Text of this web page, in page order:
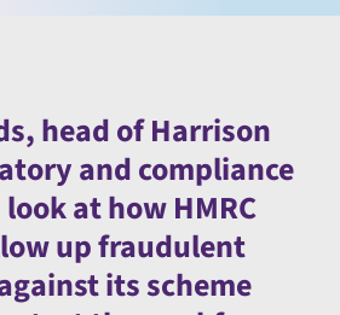
head of Harrison
and compliance
at how HMRC
up fraudulent
its scheme